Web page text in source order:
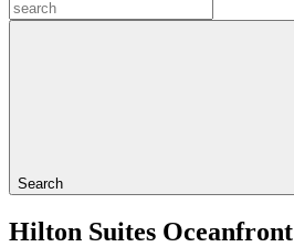
Search
Hilton Suites Oceanfront